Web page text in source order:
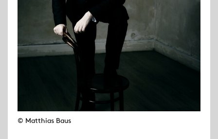
© Matthias Baus